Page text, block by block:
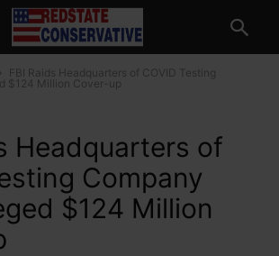
FBI Raids Headquarters of COVID Testing
$124 Million Cover-up
Headquarters of
Company
$124 Million